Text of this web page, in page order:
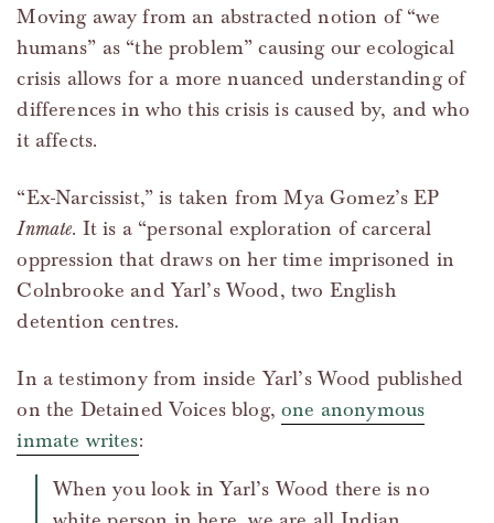
Moving away from an abstracted notion of “we
humans” as “the problem” causing our ecological
crisis allows for a more nuanced understanding of
differences in who this crisis is caused by, and who
it affects.
“Ex-Narcissist,” is taken from Mya Gomez’s EP
Inmate. It is a “personal exploration of carceral
oppression that draws on her time imprisoned in
Colnbrooke and Yarl’s Wood, two English
detention centres.
In a testimony from inside Yarl’s Wood published
on the Detained Voices blog,one anonymous
inmate writes:
When you look in Yarl’s Wood there is no